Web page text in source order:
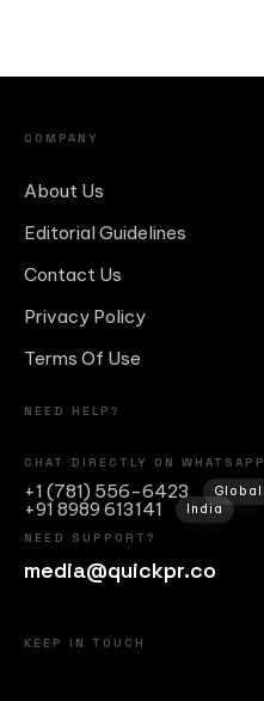
COMPANY
About Us
Editorial Guidelines
Contact Us
Privacy Policy
Terms Of Use
NEED HELP?
CHAT DIRECTLY ON WHATSAPP
+1 (781) 556-6423 Global
+91 8989 613141
India
NEED SUPPORT?
media@quickpr.co
KEEP IN TOUCH